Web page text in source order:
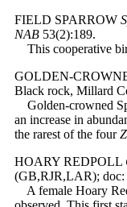
FIELD SPARROW
NAB 53(2):189.
This cooperative
GOLDEN-
Black rock, Millard
Golden-crowned
an increase in
the rarest of the four
HOARY REDPOLL
(GB,RJR,LAR);
A female Hoary